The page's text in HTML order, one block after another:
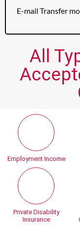
E-mail Transfer
All
Employment Income
Private Disability
Insurance